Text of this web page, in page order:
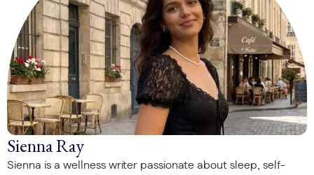
Sienna Ray
Sienna is a wellness writer passionate about sleep, self-